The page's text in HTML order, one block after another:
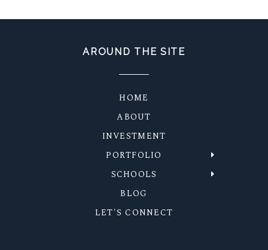
AROUND THE SITE
HOME
ABOUT
INVESTMENT
PORTFOLIO
SCHOOLS
BLOG
LET'S CONNECT